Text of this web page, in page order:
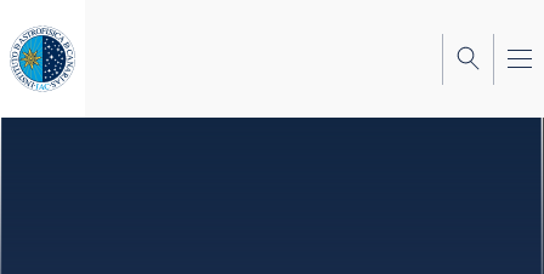
to
main
content